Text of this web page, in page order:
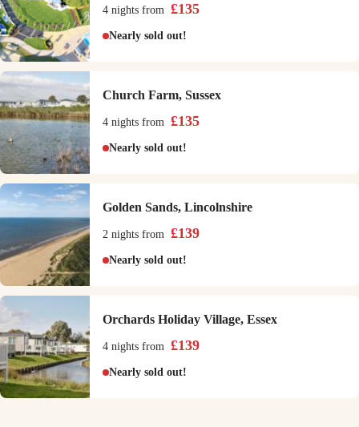
4 nights from £135
Nearly sold out!
Church Farm, Sussex
4 nights from £135
Nearly sold out!
Golden Sands, Lincolnshire
2 nights from £139
Nearly sold out!
Orchards Holiday Village, Essex
4 nights from £139
Nearly sold out!